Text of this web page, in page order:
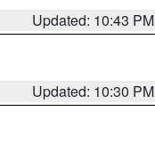
Updated: 10:43 PM
Updated: 10:30 PM